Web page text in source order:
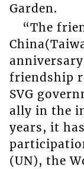
Garden.
“The
friendship
SVG
ally in the
years, it
(UN), the